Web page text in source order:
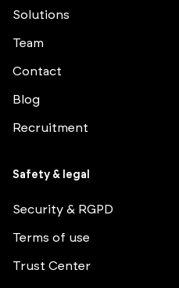
Solutions
Team
Contact
Blog
Recruitment
Safety & legal
Security & RGPD
Terms of use
Trust Center